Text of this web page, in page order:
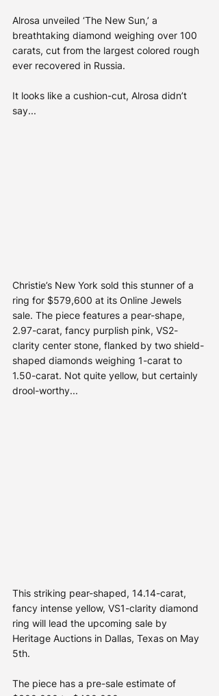
Alrosa unveiled ‘The New Sun,’ a
breathtaking diamond weighing over 100
carats, cut from the largest colored rough
ever recovered in Russia.
It looks like a cushion-cut, Alrosa didn’t
say...
Christie’s New York sold this stunner of a
ring for $579,600 at its Online Jewels
sale. The piece features a pear-shape,
2.97-carat, fancy purplish pink, VS2-
clarity center stone, flanked by two shield-
shaped diamonds weighing 1-carat to
1.50-carat. Not quite yellow, but certainly
drool-worthy...
This striking pear-shaped, 14.14-carat,
fancy intense yellow, VS1-clarity diamond
ring will lead the upcoming sale by
Heritage Auctions in Dallas, Texas on May
5th.
The piece has a pre-sale estimate of